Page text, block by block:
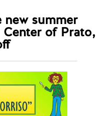
new summer
of Prato,